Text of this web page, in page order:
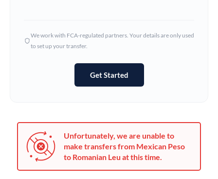
Hungary
Jamaica
Japan
We work with FCA-regulated partners. Your details are only used
to set up your transfer.
Get Started
Unfortunately, we are unable to
make transfers from Mexican Peso
to Romanian Leu at this time.